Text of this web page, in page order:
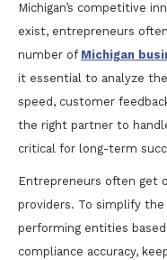
Michigan’s competitive
exist, entrepreneurs
number of Michigan
it essential to analyze
speed, customer
the right partner to
critical for long-term
Entrepreneurs often get
providers. To simplify
performing entities
compliance accuracy,